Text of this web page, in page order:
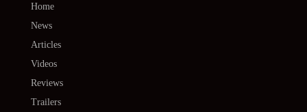
Home
News
Articles
Videos
Reviews
Trailers